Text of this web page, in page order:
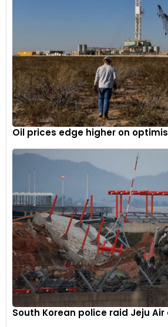
Oil prices edge higher on
South Korean police raid Jeju